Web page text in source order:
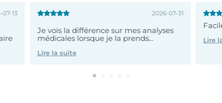
07-13 2026-07-31
Je vois la différence sur mes analyses
médicales lorsque je la prends...
Lire la suite
Lire